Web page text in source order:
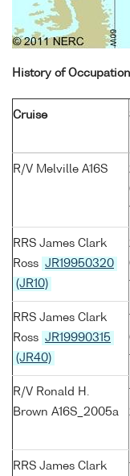
History of
Cruise
R/V Melville A16S
RRS James Clark
Ross JR19950320
(JR10)
RRS James Clark
Ross JR19990315
(JR40)
R/V Ronald H.
Brown A16S_2005a
RRS James Clark